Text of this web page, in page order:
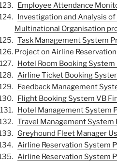
Employee Attendance
Investigation and Analysis of
Multinational Organisation
Task Management System
Project on Airline
Hotel Room Booking
Airline Ticket Booking
Feedback Management
Flight Booking System VB
Hotel Management System
Travel Management System
Greyhound Fleet Manager
Airline Reservation System
Airline Reservation System